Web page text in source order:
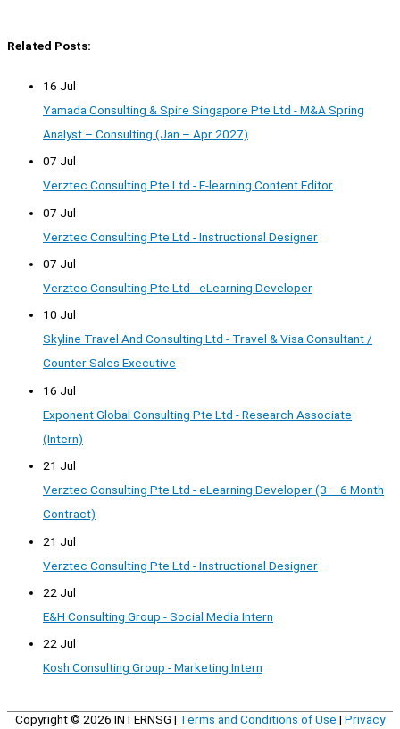
Related Posts:
16 Jul
Yamada Consulting & Spire Singapore Pte Ltd - M&A Spring
Analyst – Consulting (Jan – Apr 2027)
07 Jul
Verztec Consulting Pte Ltd - E-learning Content Editor
07 Jul
Verztec Consulting Pte Ltd - Instructional Designer
07 Jul
Verztec Consulting Pte Ltd - eLearning Developer
10 Jul
Skyline Travel And Consulting Ltd - Travel & Visa Consultant /
Counter Sales Executive
16 Jul
Exponent Global Consulting Pte Ltd - Research Associate
(Intern)
21 Jul
Verztec Consulting Pte Ltd - eLearning Developer (3 – 6 Month
Contract)
21 Jul
Verztec Consulting Pte Ltd - Instructional Designer
22 Jul
E&H Consulting Group - Social Media Intern
22 Jul
Kosh Consulting Group - Marketing Intern
Copyright © 2026 INTERNSG | Terms and Conditions of Use | Privacy